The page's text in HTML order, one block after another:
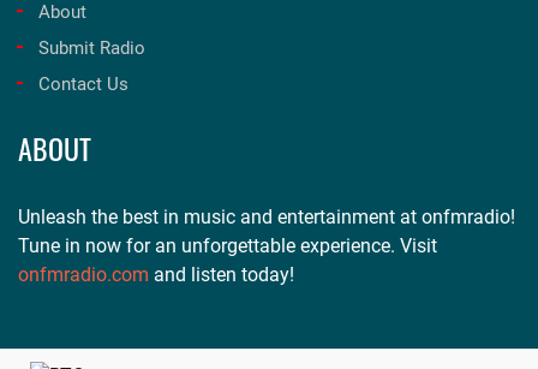
About
Submit Radio
Contact Us
ABOUT
Unleash the best in music and entertainment at onfmradio!
Tune in now for an unforgettable experience. Visit
onfmradio.com and listen today!